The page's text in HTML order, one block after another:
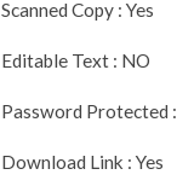
Scanned Copy : Yes
Editable Text : NO
Password Protected :
Download Link : Yes